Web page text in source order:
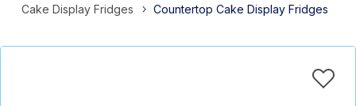
Cake Display Fridges
Countertop Cake Display Fridges